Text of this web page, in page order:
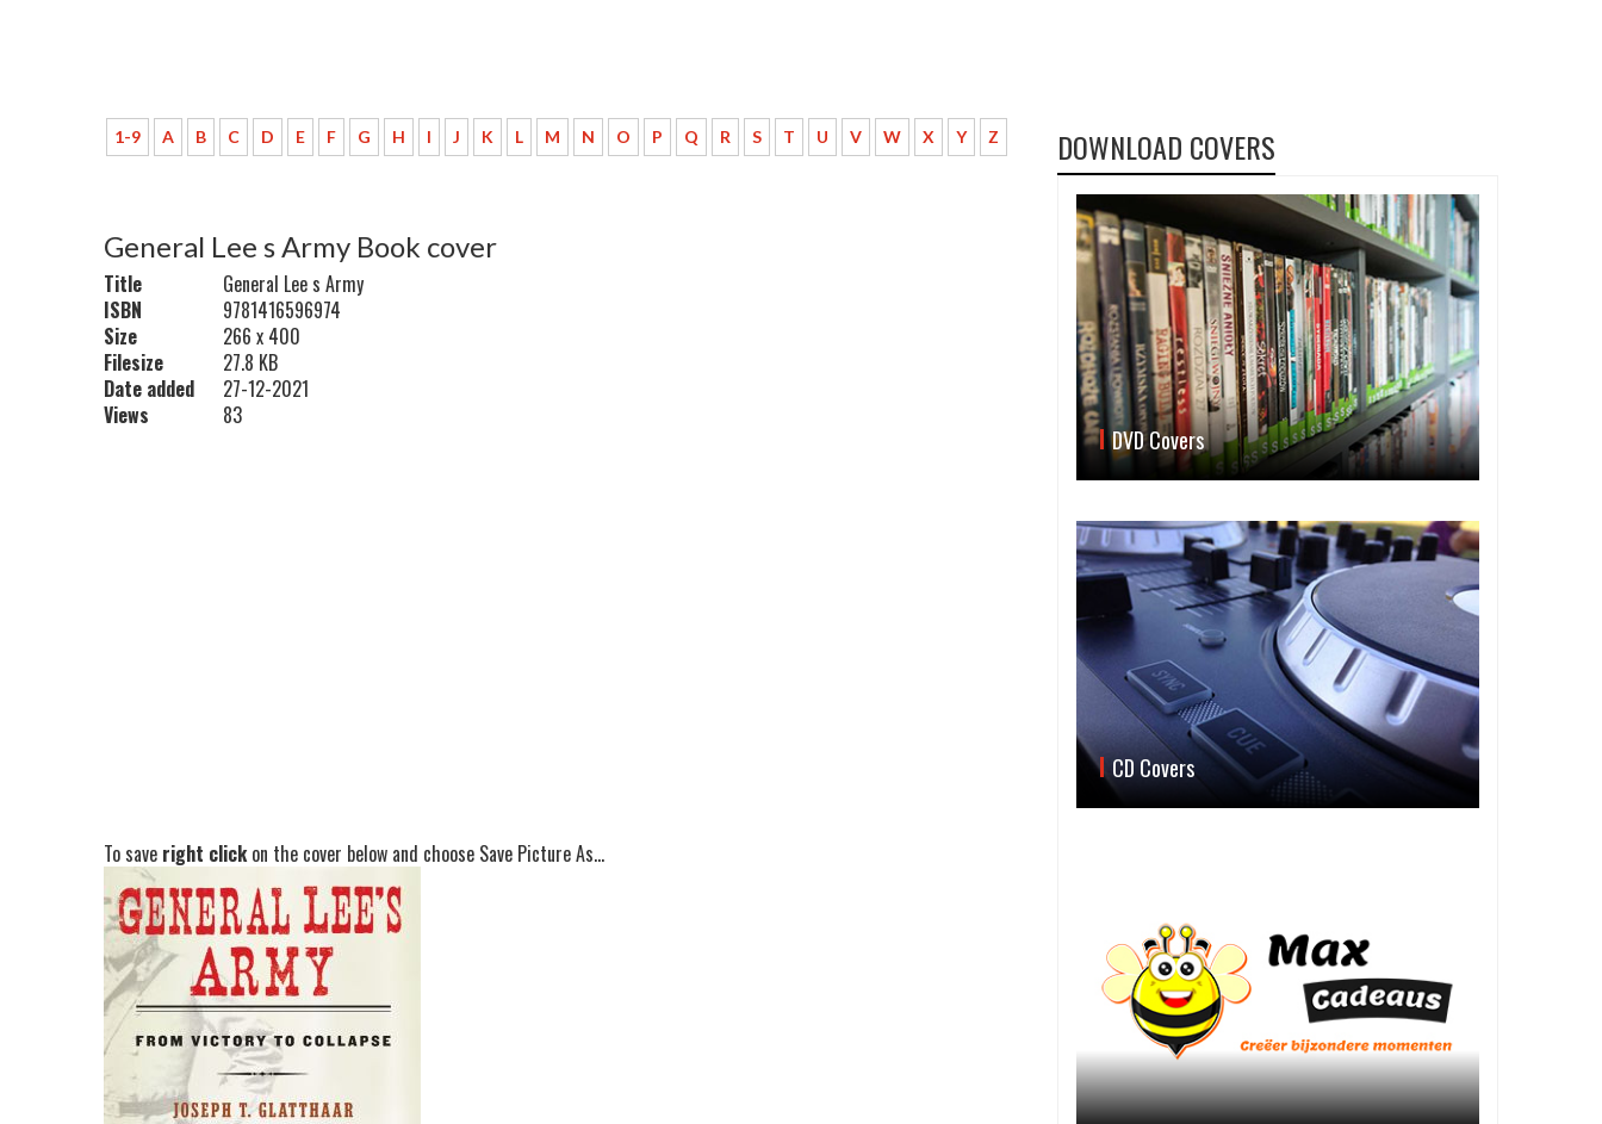
1-9 A B C D E F G H I J K L M N O P Q R S T U V W X Y Z
General Lee s Army Book cover
Title
General Lee s Army
ISBN
9781416596974
Size
266 x 400
Filesize
27.8 KB
Date added
27-12-2021
Views
83
To save right clickon the cover below and choose Save Picture As...
DOWNLOAD COVERS
DVD Covers
CD Covers